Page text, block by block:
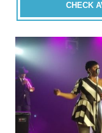
CHECK